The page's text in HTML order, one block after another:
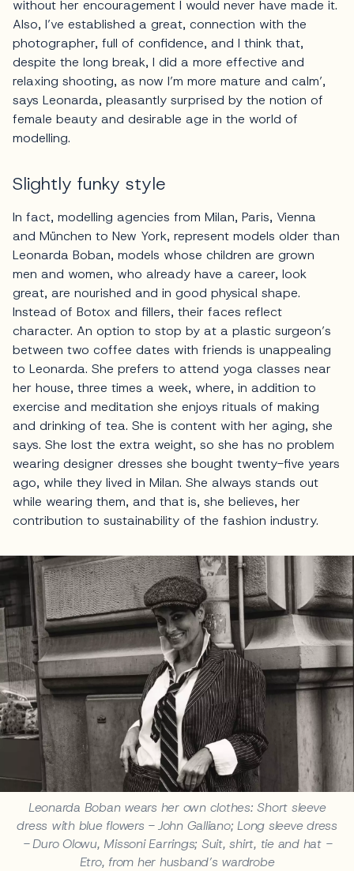
without her encouragement I would never have made it.
Also, I’ve established a great, connection with the
photographer, full of confidence, and I think that,
despite the long break, I did a more effective and
relaxing shooting, as now I’m more mature and calm’,
says Leonarda, pleasantly surprised by the notion of
female beauty and desirable age in the world of
modelling.
Slightly funky style
In fact, modelling agencies from Milan, Paris, Vienna
and München to New York, represent models older than
Leonarda Boban, models whose children are grown
men and women, who already have a career, look
great, are nourished and in good physical shape.
Instead of Botox and fillers, their faces reflect
character. An option to stop by at a plastic surgeon’s
between two coffee dates with friends is unappealing
to Leonarda. She prefers to attend yoga classes near
her house, three times a week, where, in addition to
exercise and meditation she enjoys rituals of making
and drinking of tea. She is content with her aging, she
says. She lost the extra weight, so she has no problem
wearing designer dresses she bought twenty-five years
ago, while they lived in Milan. She always stands out
while wearing them, and that is, she believes, her
contribution to sustainability of the fashion industry.
Leonarda Boban wears her own clothes: Short sleeve
dress with blue flowers - John Galliano; Long sleeve dress
- Duro Olowu, Missoni Earrings; Suit, shirt, tie and hat -
Etro, from her husband’s wardrobe